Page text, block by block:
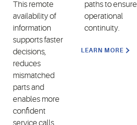
This remote
availability of
information
supports faster
decisions,
reduces
mismatched
parts and
enables more
confident
service calls.
paths to ensure
operational
continuity.
LEARN MORE